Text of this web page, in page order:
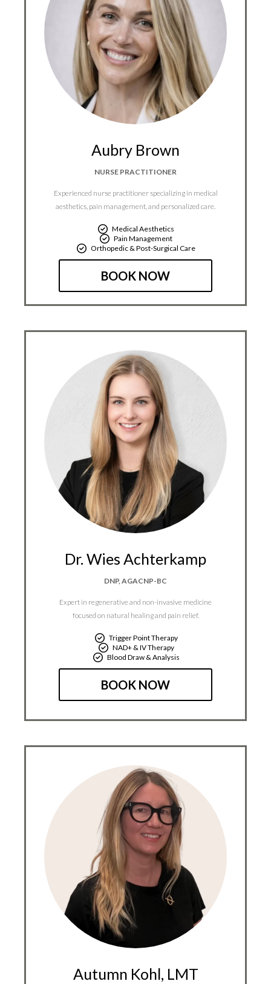
Aubry Brown
NURSE PRACTITIONER
Experienced nurse practitioner specializing in medical
aesthetics, pain management, and personalized care.
Medical Aesthetics
Pain Management
Orthopedic & Post-Surgical Care
BOOK NOW
Dr. Wies Achterkamp
DNP, AGACNP-BC
Expert in regenerative and non-invasive medicine
focused on natural healing and pain relief.​
Trigger Point Therapy
NAD+ & IV Therapy
Blood Draw & Analysis
BOOK NOW
Autumn Kohl, LMT​